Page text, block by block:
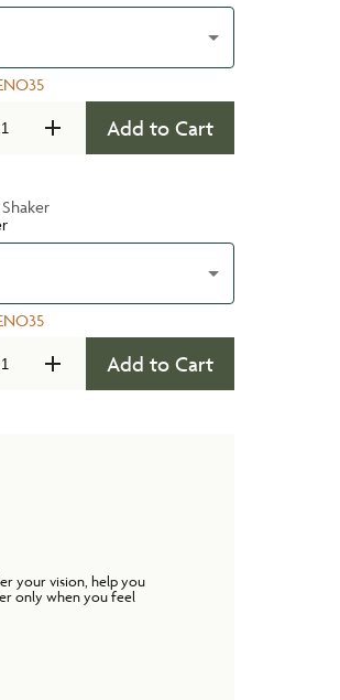
Add to Cart
Add to Cart
your vision, help you
only when you feel